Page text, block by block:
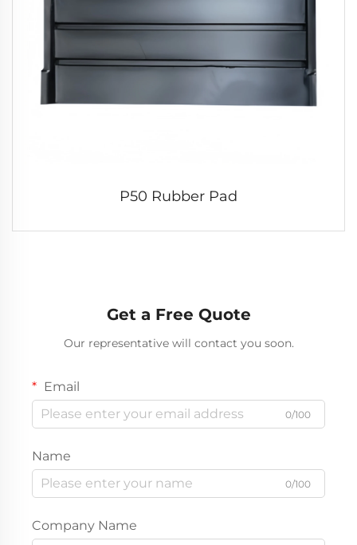
P50 Rubber Pad
Get a Free Quote
Our representative will contact you soon.
Email
0/100
Name
0/100
Company Name